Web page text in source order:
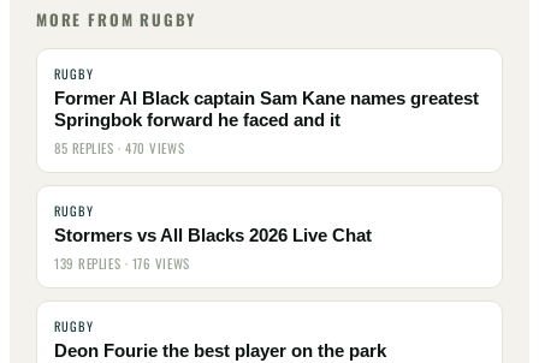
MORE FROM RUGBY
RUGBY
Former Al Black captain Sam Kane names greatest
Springbok forward he faced and it
85 REPLIES · 470 VIEWS
RUGBY
Stormers vs All Blacks 2026 Live Chat
139 REPLIES · 176 VIEWS
RUGBY
Deon Fourie the best player on the park